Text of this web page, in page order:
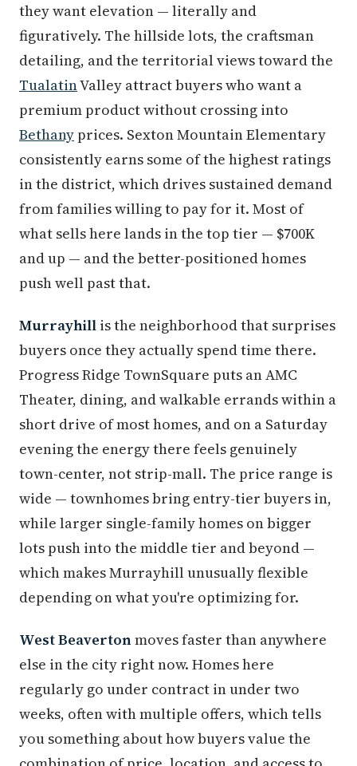
they want elevation — literally and
figuratively. The hillside lots, the craftsman
detailing, and the territorial views toward the
TualatinValley attract buyers who want a
premium product without crossing into
Bethany prices. Sexton Mountain Elementary
consistently earns some of the highest ratings
in the district, which drives sustained demand
from families willing to pay for it. Most of
what sells here lands in the top tier — $700K
and up — and the better-positioned homes
push well past that.
Murrayhill is the neighborhood that surprises
buyers once they actually spend time there.
Progress Ridge TownSquare puts an AMC
Theater, dining, and walkable errands within a
short drive of most homes, and on a Saturday
evening the energy there feels genuinely
town-center, not strip-mall. The price range is
wide — townhomes bring entry-tier buyers in,
while larger single-family homes on bigger
lots push into the middle tier and beyond —
which makes Murrayhill unusually flexible
depending on what you're optimizing for.
West Beavertonmoves faster than anywhere
else in the city right now. Homes here
regularly go under contract in under two
weeks, often with multiple offers, which tells
you something about how buyers value the